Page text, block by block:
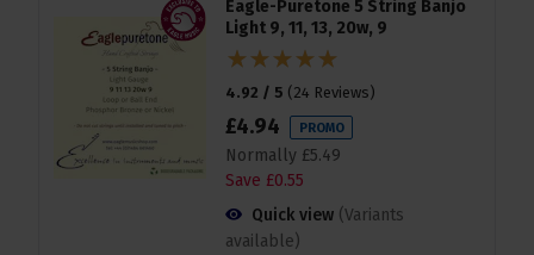
Eagle-Puretone 5 String Banjo
Light 9, 11, 13, 20w, 9
4.92 / 5 ( 24 Reviews)
£4.94 PROMO
Normally £5.49
Save £0.55
Quick view (Variants
available)